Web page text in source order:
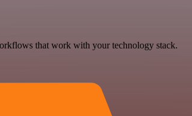
that work with your technology stack.